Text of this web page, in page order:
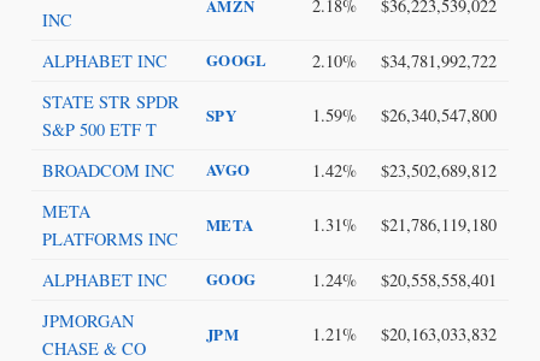
INC
AMZN 2.18% $36,223,539,022
ALPHABET INC GOOGL 2.10%
$34,781,992,722
STATE STR SPDR
S&P 500 ETF T
SPY 1.59% $26,340,547,800
BROADCOM INC AVGO 1.42%
$23,502,689,812
META
PLATFORMS INC
META 1.31% $21,786,119,180
ALPHABET INC GOOG 1.24%
$20,558,558,401
JPMORGAN
CHASE & CO
JPM 1.21% $20,163,033,832